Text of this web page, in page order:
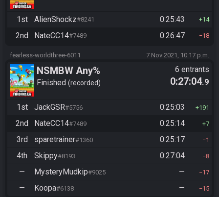
1st AlienShockz#8241 0:25:43 14
2nd NateCC14#7489 0:26:47 18
fearless-worldthree-6011 7 Nov 2021, 10:17 p.m.
NSMBW Any%
Finished recorded
6 entrants
0:27:04.9
1st JackGSR#5756 0:25:03 191
2nd NateCC14#7489 0:25:14 7
3rd sparetrainer#1360 0:25:17 1
4th Skippy#8193 0:27:04 8
— MysteryMudkip#9025 — 17
— Koopa#6138 — 15